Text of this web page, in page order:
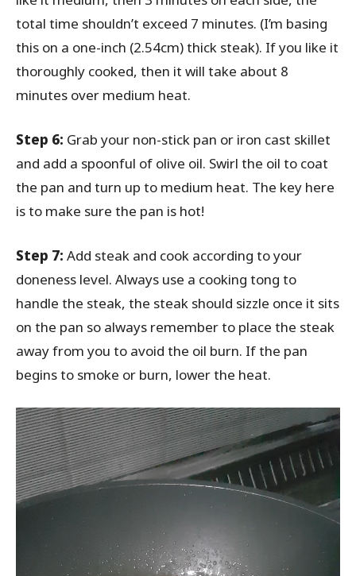
total time shouldn’t exceed 7 minutes. (I’m basing
this on a one-inch (2.54cm) thick steak). If you like it
thoroughly cooked, then it will take about 8
minutes over medium heat.
Step 6: Grab your non-stick pan or iron cast skillet
and add a spoonful of olive oil. Swirl the oil to coat
the pan and turn up to medium heat. The key here
is to make sure the pan is hot!
Step 7: Add steak and cook according to your
doneness level. Always use a cooking tong to
handle the steak, the steak should sizzle once it sits
on the pan so always remember to place the steak
away from you to avoid the oil burn. If the pan
begins to smoke or burn, lower the heat.
V
i
d
e
o